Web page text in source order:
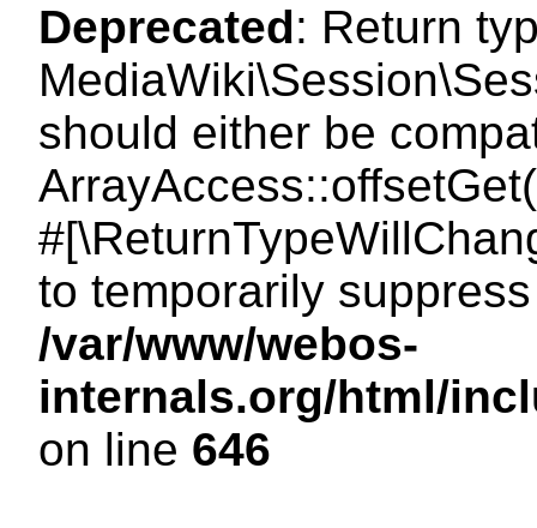
Deprecated: Return
should either be
to temporarily
/var/www/webos-
internals.org/html/
on line 646